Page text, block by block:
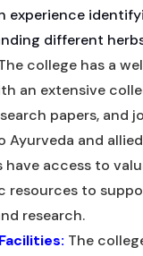
experience
different
college has a
an extensive
papers, and
Ayurveda and
have access to
resources to
research.
The